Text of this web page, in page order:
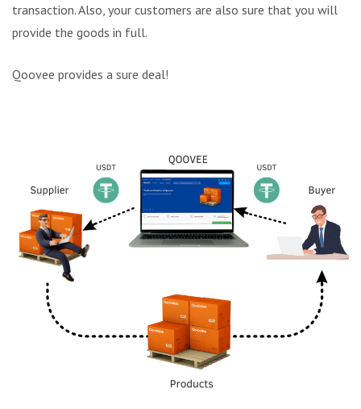
transaction. Also, your customers are also sure that you will
provide the goods in full.
Qoovee provides a sure deal!